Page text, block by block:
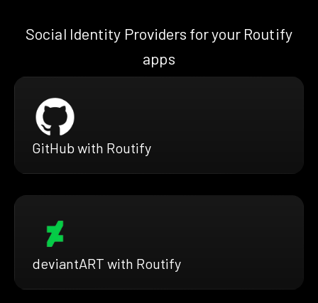
Social Identity Providers for your Routify
apps
GitHub with Routify
deviantART with Routify